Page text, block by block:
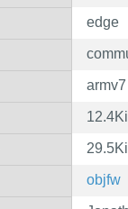
edge
armv7
objfw